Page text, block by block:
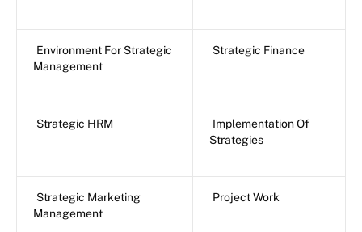
Environment For Strategic
Management
Strategic Finance
Strategic HRM
Implementation Of
Strategies
Strategic Marketing
Management
Project Work